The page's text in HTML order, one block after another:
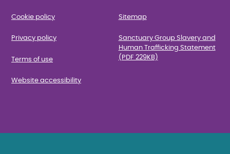
Cookie policy
Privacy policy
Terms of use
Website accessibility
Sitemap
Sanctuary Group Slavery and
Human Trafficking Statement
(PDF 229KB)